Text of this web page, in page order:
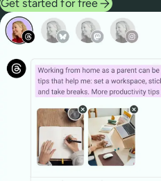
Get started for free